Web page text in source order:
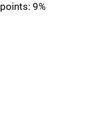
points: 9%